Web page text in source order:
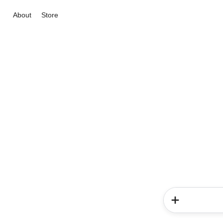
About Store